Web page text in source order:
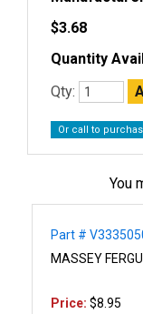
$3.68
Quantity
Qty:
Or call to
You
Part #
MASSEY
Price: $8.95